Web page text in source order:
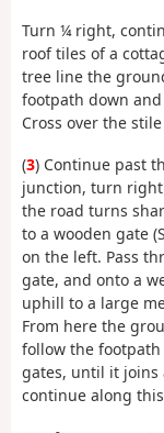
Turn ¼ right,
roof tiles of a
tree line the
footpath down
Cross over the
(3) Continue past
junction, turn
the road turns
to a wooden gate
on the left. Pass
gate, and onto a
uphill to a large
From here the
follow the
gates, until it joins
continue along